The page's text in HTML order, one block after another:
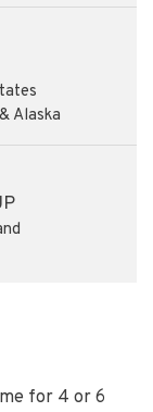
Alaska
for 4 or 6